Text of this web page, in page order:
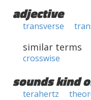
adjective
transverse
similar terms
crosswise
sounds kind
terahertz